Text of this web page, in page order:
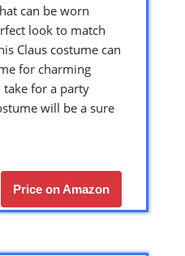
can be worn
look to match
Claus costume can
for charming
take for a party
will be a sure
Price on Amazon